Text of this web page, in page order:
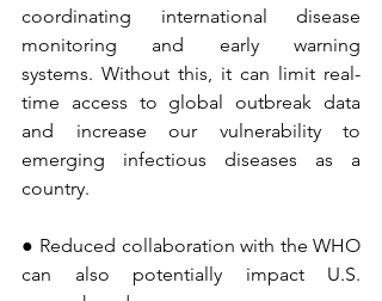
coordinating international disease
monitoring and early warning
systems. Without this, it can limit real-
time access to global outbreak data
and increase our vulnerability to
emerging infectious diseases as a
country.
● Reduced collaboration with the WHO
can also potentially impact U.S.